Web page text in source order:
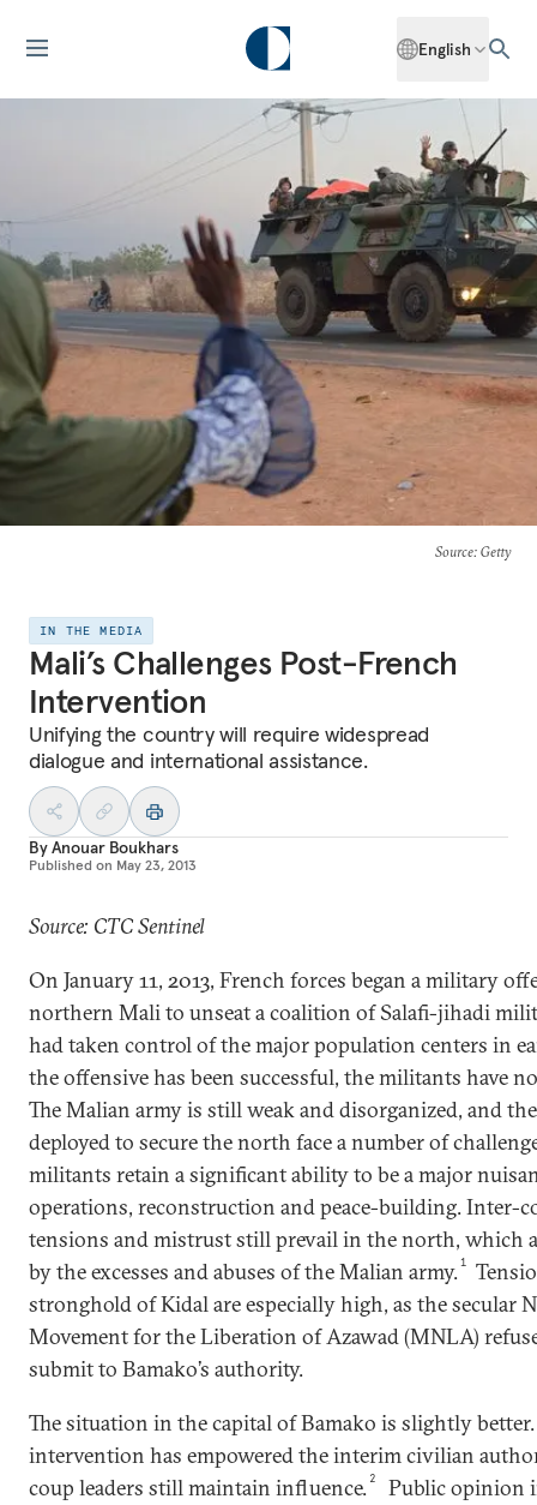
English
Source: Getty
IN THE MEDIA
Mali’s Challenges Post-French
Intervention
Unifying the country will require widespread
dialogue and international assistance.
ByAnouar Boukhars
Published on May 23, 2013
Source: CTC Sentinel
On January 11, 2013, French forces began a military
northern Mali to unseat a coalition of Salafi-jihadi
had taken control of the major population centers in
the offensive has been successful, the militants have
The Malian army is still weak and disorganized, and
deployed to secure the north face a number of
militants retain a significant ability to be a major
operations, reconstruction and peace-building. Inter-
tensions and mistrust still prevail in the north, which
by the excesses and abuses of the Malian army.1
stronghold of Kidal are especially high, as the secular
Movement for the Liberation of Azawad (MNLA)
submit to Bamako’s authority.
The situation in the capital of Bamako is slightly
intervention has empowered the interim civilian
coup leaders still maintain influence. 2
Public opinion